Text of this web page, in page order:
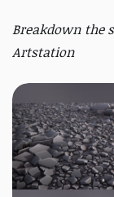
Breakdown the
Artstation